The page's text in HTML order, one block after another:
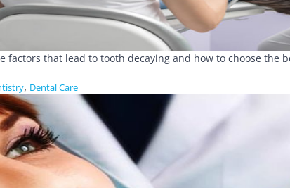
factors that lead to tooth decaying and how to choose the
, Dental Care